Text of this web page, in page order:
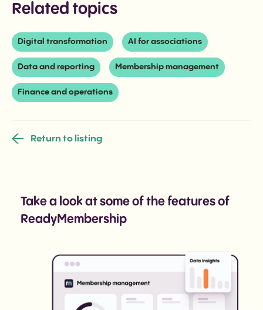
Related topics
Digital transformation AI for associations
Data and reporting Membership management
Finance and operations
Return to listing
Take a look at some of the features of
ReadyMembership